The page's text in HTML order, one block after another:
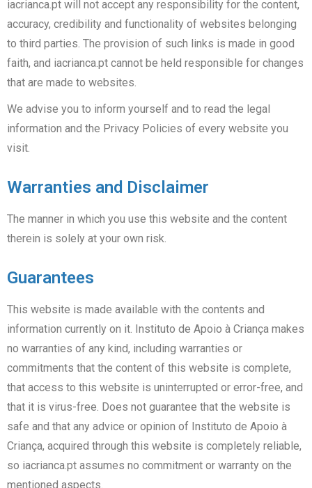
iacrianca.pt will not accept any responsibility for the content,
accuracy, credibility and functionality of websites belonging
to third parties. The provision of such links is made in good
faith, and iacrianca.pt cannot be held responsible for changes
that are made to websites.
We advise you to inform yourself and to read the legal
information and the Privacy Policies of every website you
visit.
Warranties and Disclaimer
The manner in which you use this website and the content
therein is solely at your own risk.
Guarantees
This website is made available with the contents and
information currently on it. Instituto de Apoio à Criança makes
no warranties of any kind, including warranties or
commitments that the content of this website is complete,
that access to this website is uninterrupted or error-free, and
that it is virus-free. Does not guarantee that the website is
safe and that any advice or opinion of Instituto de Apoio à
Criança, acquired through this website is completely reliable,
so iacrianca.pt assumes no commitment or warranty on the
mentioned aspects.